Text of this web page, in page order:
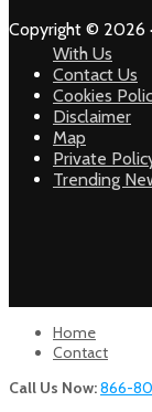
Copyright © 2026
With Us
Contact Us
Cookies
Disclaimer
Map
Private
Trending
Home
Contact
Call Us Now:866-